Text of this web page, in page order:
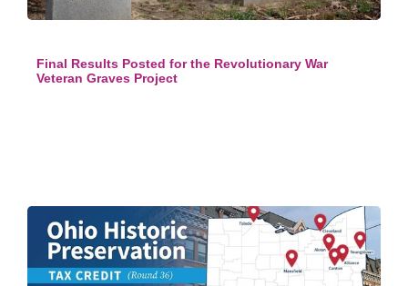
Final Results Posted for the Revolutionary War
Veteran Graves Project